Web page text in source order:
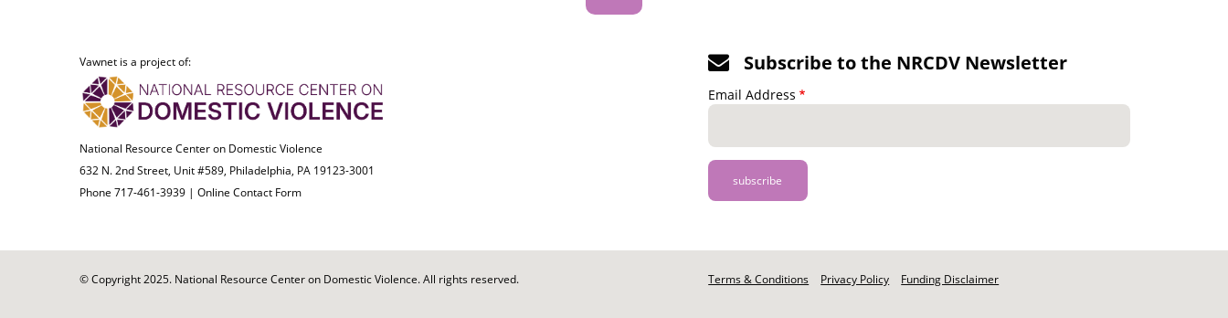
Vawnet is a project of:
National Resource Center on Domestic Violence
632 N. 2nd Street, Unit #589, Philadelphia, PA 19123-3001
Phone 717-461-3939 | Online Contact Form
Subscribe to the NRCDV Newsletter
Email Address
© Copyright 2025. National Resource Center on Domestic Violence. All rights reserved.
Footer
Terms & Conditions Privacy Policy Funding Disclaimer